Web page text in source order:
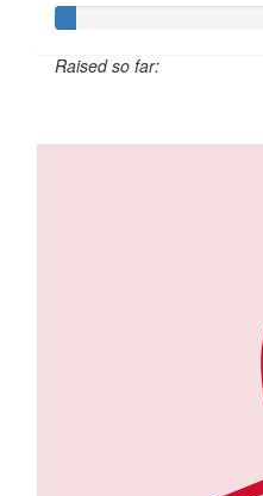
Raised so far: